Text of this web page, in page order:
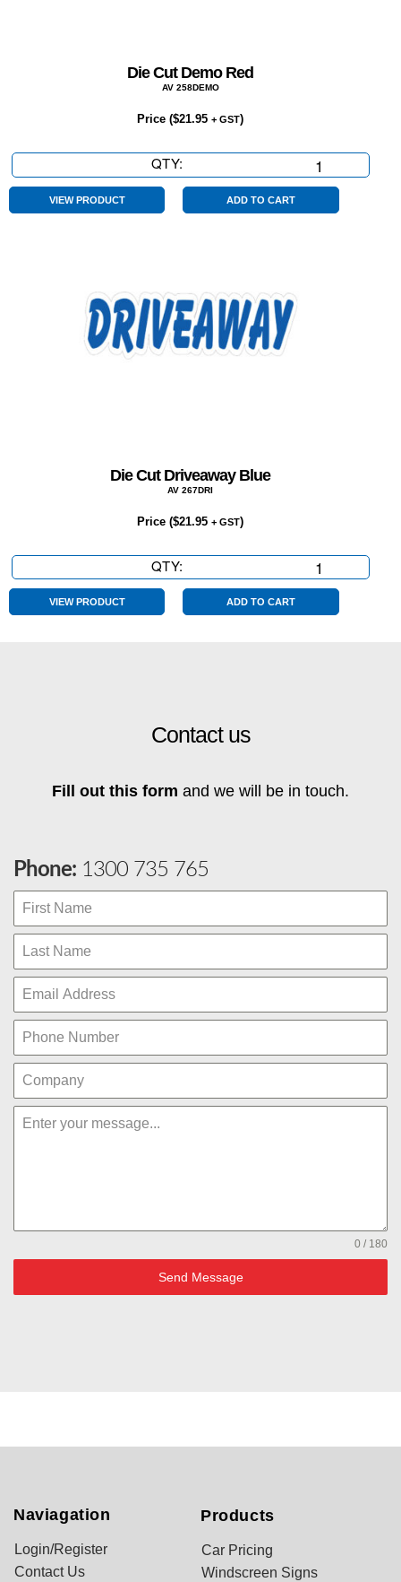
Die Cut Demo Red
AV 258DEMO
Price ($21.95 + GST)
QTY:
Cut
VIEW PRODUCT ADD TO CART
Die Cut Driveaway Blue
AV 267DRI
Price ($21.95 + GST)
QTY:
Cut
Driveaway
VIEW PRODUCT ADD TO CART
Contact us
Fill out this form and we will be in touch.
Phone: 1300 735 765
0 / 180
Send Message
Naviagation
Login/Register
Contact Us
Products
Car Pricing
Windscreen Signs